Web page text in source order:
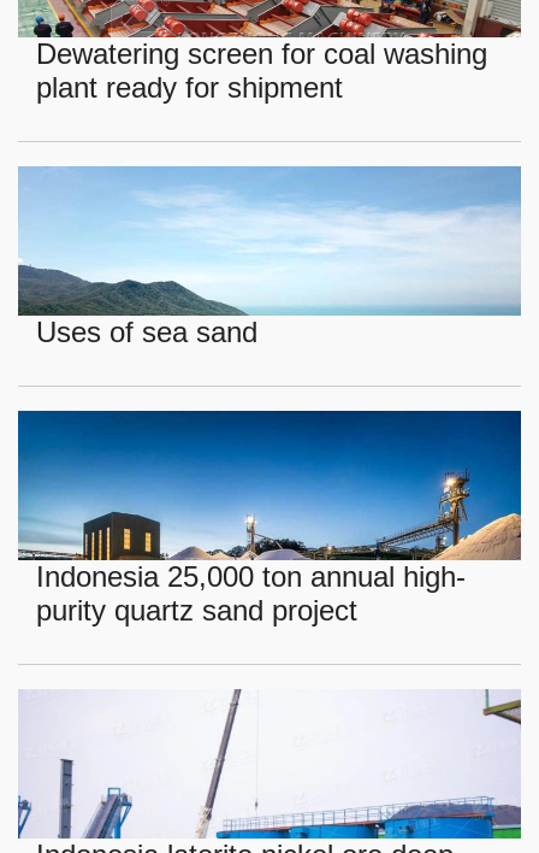
Dewatering screen for coal washing
plant ready for shipment
Uses of sea sand
Indonesia 25,000 ton annual high-
purity quartz sand project